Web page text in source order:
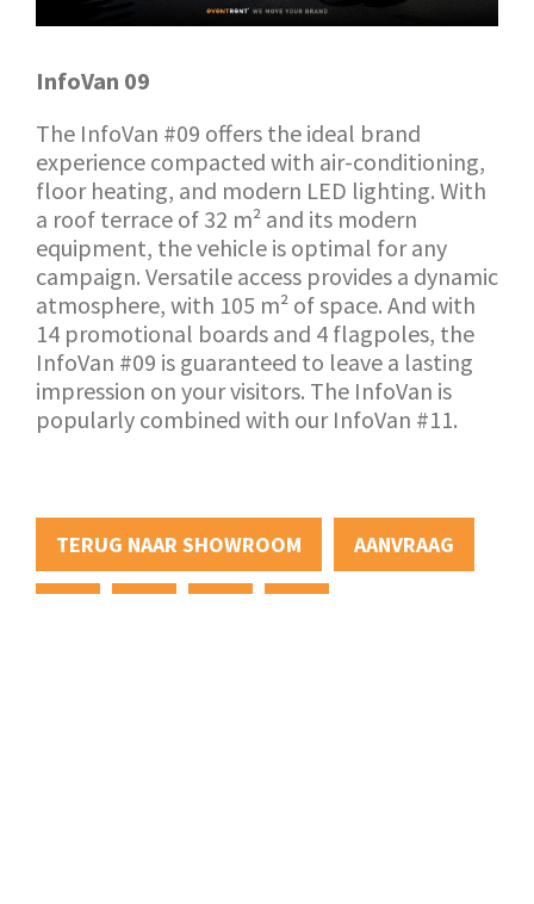
InfoVan 09
The InfoVan #09 offers the ideal brand
experience compacted with air-conditioning,
floor heating, and modern LED lighting. With
a roof terrace of 32 m² and its modern
equipment, the vehicle is optimal for any
campaign. Versatile access provides a dynamic
atmosphere, with 105 m² of space. And with
14 promotional boards and 4 flagpoles, the
InfoVan #09 is guaranteed to leave a lasting
impression on your visitors. The InfoVan is
popularly combined with our InfoVan #11.
TERUG NAAR SHOWROOM AANVRAAG